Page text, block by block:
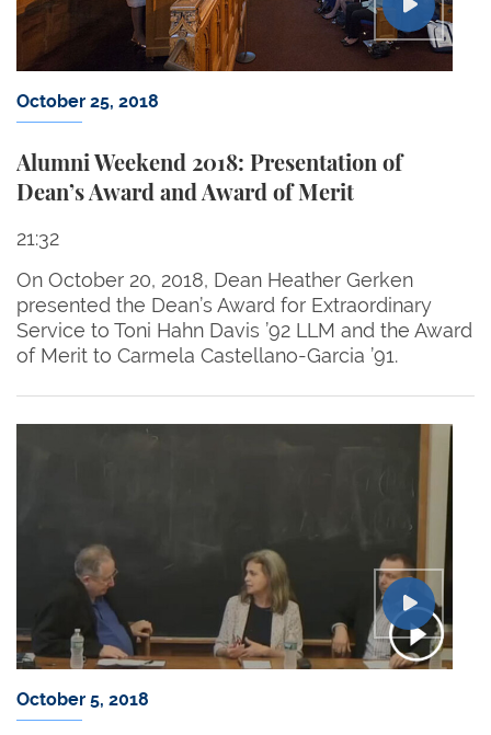
October 25, 2018
Alumni Weekend 2018: Presentation of
Dean’s Award and Award of Merit
21:32
On October 20, 2018, Dean Heather Gerken
presented the Dean’s Award for Extraordinary
Service to Toni Hahn Davis ’92 LLM and the Award
of Merit to Carmela Castellano-Garcia ’91.
October 5, 2018